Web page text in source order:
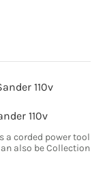
110v
a corded power tool
also be Collection